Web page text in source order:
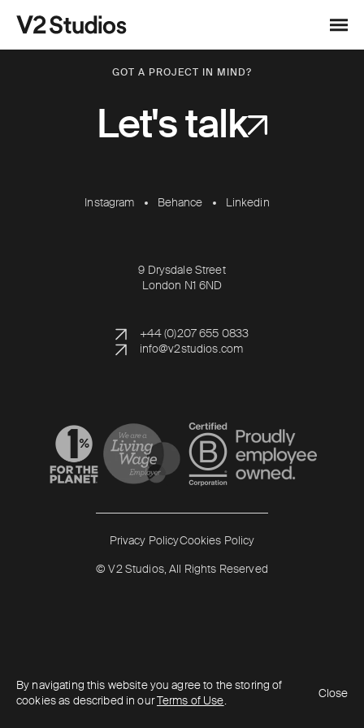
V2 Studios
Menu
GOT A PROJECT IN MIND?
Let's talk
Instagram Behance Linkedin
9 Drysdale Street
London N1 6ND
+44 (0)207 655 0833
info@v2studios.com
Read more Read more
© V2 Studios, All Rights Reserved
Privacy PolicyCookies Policy
By navigating this website you agree to the storing of
cookies as described in ourTerms of Use.
Close